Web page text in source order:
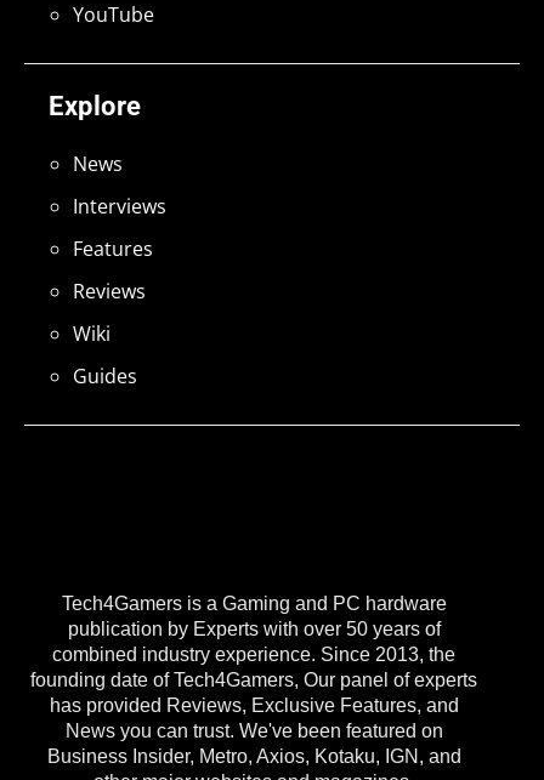
Tech4Gamers is a Gaming and PC hardware
publication by Experts with over 50 years of
combined industry experience. Since 2013, the
founding date of Tech4Gamers, Our panel of experts
has provided Reviews, Exclusive Features, and
News you can trust. We've been featured on
Business Insider, Metro, Axios, Kotaku, IGN, and
Explore
News
Interviews
Features
Reviews
Wiki
Guides
YouTube